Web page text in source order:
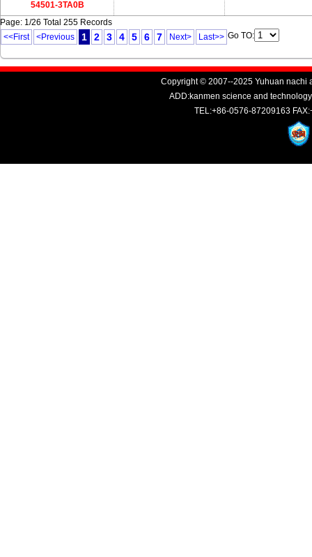
54501-3TA0B
Page: 1/26 Total 255 Records
<<First
<Previous 1 2 3 4 5 6 7 Next> Last>> Go TO:
Copyright © 2007--2025 Yuhuan nachi
ADD:kanmen science and
TEL:+86-0576-87209163